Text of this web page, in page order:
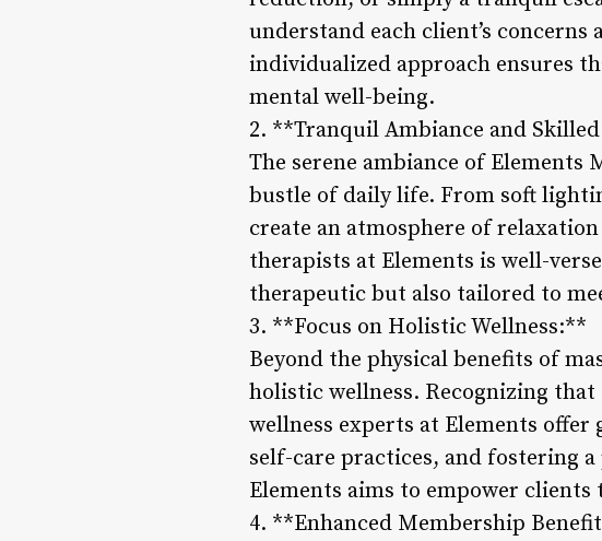
understand each client’s
individualized approach ensures
mental well-being.
2. **Tranquil Ambiance and
The serene ambiance of
bustle of daily life. From soft
create an atmosphere of
therapists at Elements is well-
therapeutic but also tailored to
3. **Focus on Holistic Wellness:**
Beyond the physical benefits of
holistic wellness. Recognizing
wellness experts at Elements
self-care practices, and fostering
Elements aims to empower
4. **Enhanced Membership